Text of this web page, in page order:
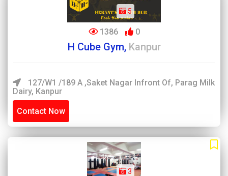
5
1386 0
H Cube Gym, Kanpur
127/W1 /189 A ,Saket Nagar Infront Of, Parag Milk
Dairy, Kanpur
Contact Now
3